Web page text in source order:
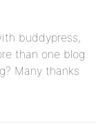
buddypress,
than one blog.
Many thanks